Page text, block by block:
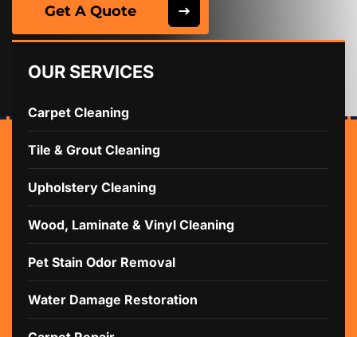
Get A Quote
OUR SERVICES
Carpet Cleaning
Tile & Grout Cleaning
Upholstery Cleaning
Wood, Laminate & Vinyl Cleaning
Pet Stain Odor Removal
Water Damage Restoration